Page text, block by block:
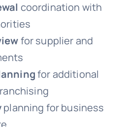
coordination with
for supplier and
for additional
planning for business